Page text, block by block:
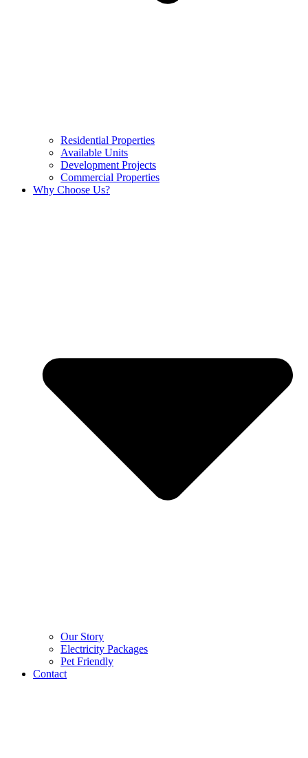
Residential Properties
Available Units
Development Projects
Commercial Properties
Why Choose Us?
Our Story
Electricity Packages
Pet Friendly
Contact